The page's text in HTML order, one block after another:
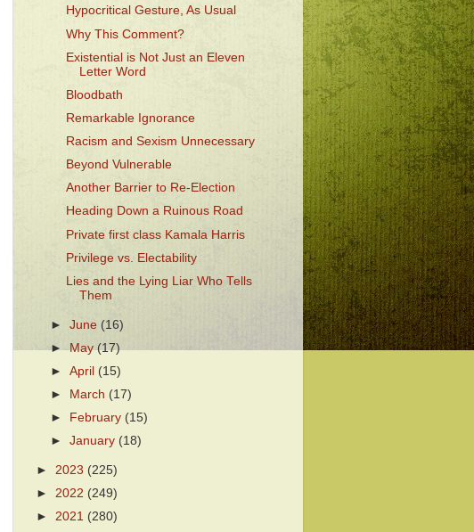
Hypocritical Gesture, As Usual
Why This Comment?
Existential is Not Just an Eleven
Letter Word
Bloodbath
Remarkable Ignorance
Racism and Sexism Unnecessary
Beyond Vulnerable
Another Barrier to Re-Election
Heading Down a Ruinous Road
Private first class Kamala Harris
Privilege vs. Electability
Lies and the Lying Liar Who Tells
Them
►June (16)
►May(17)
►April (15)
►
March (17)
►
February (15)
►January (18)
► 2023 (225)
► 2022 (249)
► 2021 (280)